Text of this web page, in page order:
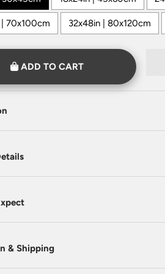
70x100cm 32x48in | 80x120cm
ADD TO CART
& Shipping